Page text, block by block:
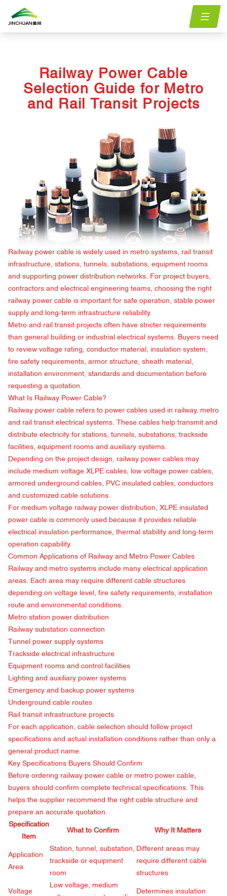
Home/menu.Blog
railway-power-cable-selection-guide-for-metro-and-rail-
Railway Power Cable
Selection Guide for Metro
and Rail Transit Projects
Railway power cable is widely used in metro systems, rail transit
infrastructure, stations, tunnels, substations, equipment rooms
and supporting power distribution networks. For project buyers,
contractors and electrical engineering teams, choosing the right
railway power cable is important for safe operation, stable power
supply and long-term infrastructure reliability.
Metro and rail transit projects often have stricter requirements
than general building or industrial electrical systems. Buyers need
to review voltage rating, conductor material, insulation system,
fire safety requirements, armor structure, sheath material,
installation environment, standards and documentation before
requesting a quotation.
What Is Railway Power Cable?
Railway power cable refers to power cables used in railway, metro
and rail transit electrical systems. These cables help transmit and
distribute electricity for stations, tunnels, substations, trackside
facilities, equipment rooms and auxiliary systems.
Depending on the project design, railway power cables may
include medium voltage XLPE cables, low voltage power cables,
armored underground cables, PVC insulated cables, conductors
and customized cable solutions.
For medium voltage railway power distribution, XLPE insulated
power cable is commonly used because it provides reliable
electrical insulation performance, thermal stability and long-term
operation capability.
Common Applications of Railway and Metro Power Cables
Railway and metro systems include many electrical application
areas. Each area may require different cable structures
depending on voltage level, fire safety requirements, installation
route and environmental conditions.
Metro station power distribution
Railway substation connection
Tunnel power supply systems
Trackside electrical infrastructure
Equipment rooms and control facilities
Lighting and auxiliary power systems
Emergency and backup power systems
Underground cable routes
Rail transit infrastructure projects
For each application, cable selection should follow project
specifications and actual installation conditions rather than only a
general product name.
Key Specifications Buyers Should Confirm
Before ordering railway power cable or metro power cable,
buyers should confirm complete technical specifications. This
helps the supplier recommend the right cable structure and
prepare an accurate quotation.
Specification
Item
What to Confirm Why It Matters
Application
Area
Station, tunnel, substation,
trackside or equipment
room
Different areas may
require different cable
structures
Voltage
Low voltage, medium
Determines insulation